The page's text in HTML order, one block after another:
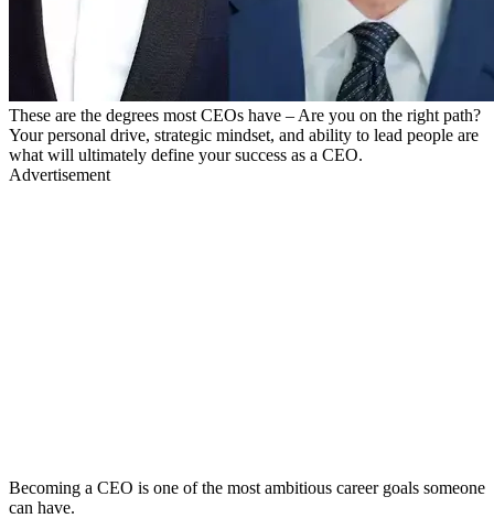
These are the degrees most CEOs have – Are you on the right path?
Your personal drive, strategic mindset, and ability to lead people are
what will ultimately define your success as a CEO.
Advertisement
Becoming a CEO is one of the most ambitious career goals someone
can have.